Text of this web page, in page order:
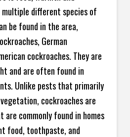
different species of
be found in the area,
German
cockroaches. They are
and are often found in
Unlike pests that primarily
cockroaches are
commonly found in homes
food, toothpaste, and